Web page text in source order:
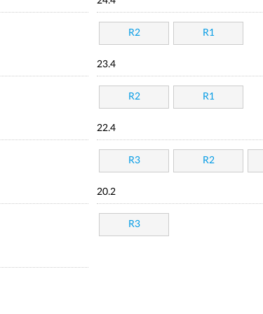
R2 R1
23.4
R2 R1
22.4
R3 R2
20.2
R3